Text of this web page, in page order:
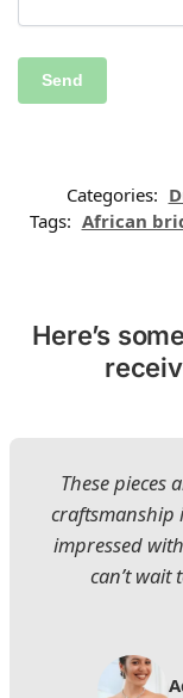
Categories:
Tags: African
Here’s
These pieces
craftsmanship
impressed
can’t wait